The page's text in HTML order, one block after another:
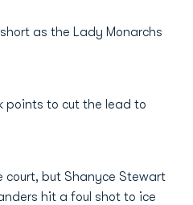
as the Lady Monarchs
points to cut the lead to
court, but Shanyce Stewart
hit a foul shot to ice